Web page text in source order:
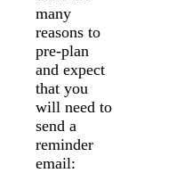
many
reasons to
pre-plan
and expect
that you
will need to
send a
reminder
email: